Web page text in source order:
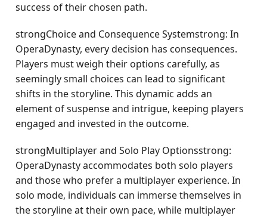
success of their chosen path.
strongChoice and Consequence Systemstrong: In
OperaDynasty, every decision has consequences.
Players must weigh their options carefully, as
seemingly small choices can lead to significant
shifts in the storyline. This dynamic adds an
element of suspense and intrigue, keeping players
engaged and invested in the outcome.
strongMultiplayer and Solo Play Optionsstrong:
OperaDynasty accommodates both solo players
and those who prefer a multiplayer experience. In
solo mode, individuals can immerse themselves in
the storyline at their own pace, while multiplayer